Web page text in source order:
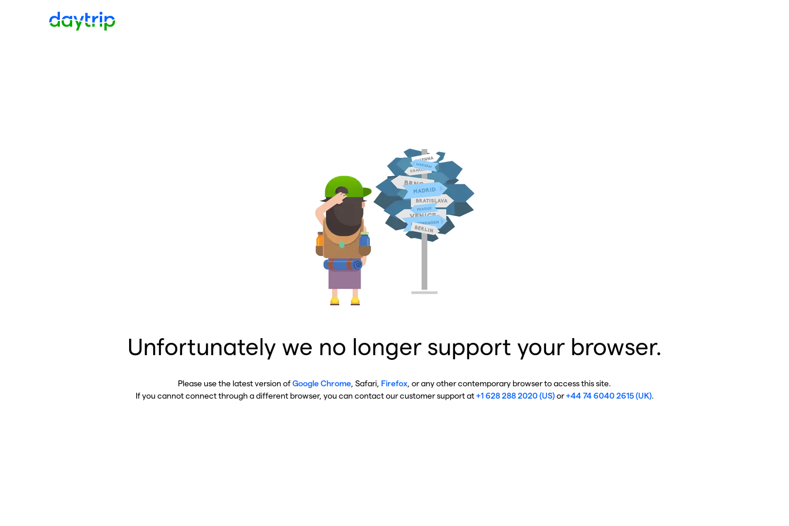
Unfortunately we no longer support your browser.
Please use the latest version ofGoogle Chrome , Safari, Firefox , or any other contemporary browser to access this site.
If you cannot connect through a different browser, you can contact our customer support at+1 628 288 2020 (US)or+44 74 6040 2615 (UK).